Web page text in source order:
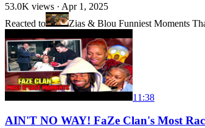
53.0K views · Apr 1, 2025
Reacted to
Zias & Blou Funniest Moments
11:38
AIN'T NO WAY! FaZe Clan's Most